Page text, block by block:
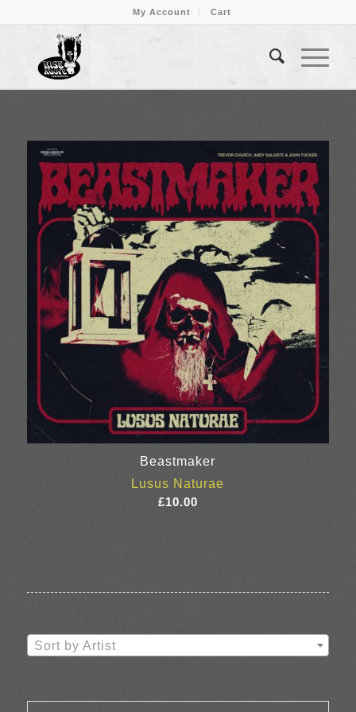
My Account Cart
Beastmaker
Lusus Naturae
£10.00
Sort by Artist